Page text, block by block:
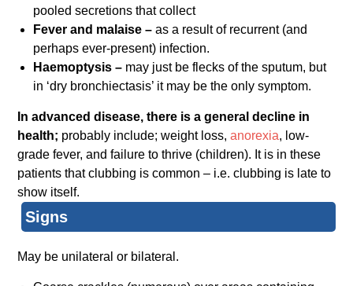
pooled secretions that collect
Fever and malaise –as a result of recurrent (and
perhaps ever-present) infection.
Haemoptysis – may just be flecks of the sputum, but
in ‘dry bronchiectasis’ it may be the only symptom.
In advanced disease, there is a general decline in
health; probably include; weight loss,anorexia, low-
grade fever, and failure to thrive (children). It is in these
patients that clubbing is common – i.e. clubbing is late to
show itself.
Signs
May be unilateral or bilateral.